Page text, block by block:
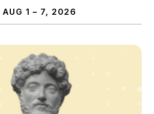
AUG 1 – 7, 2026